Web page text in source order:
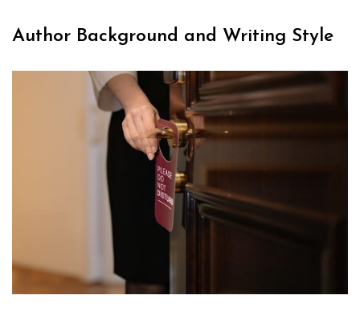
Author Background and Writing Style